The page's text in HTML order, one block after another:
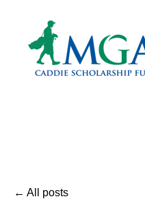
All posts